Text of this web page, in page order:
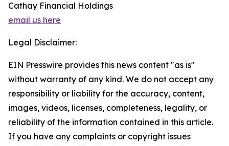
Cathay Financial Holdings
email us here
Legal Disclaimer:
EIN Presswire provides this news content "as is"
without warranty of any kind. We do not accept any
responsibility or liability for the accuracy, content,
images, videos, licenses, completeness, legality, or
reliability of the information contained in this article.
If you have any complaints or copyright issues